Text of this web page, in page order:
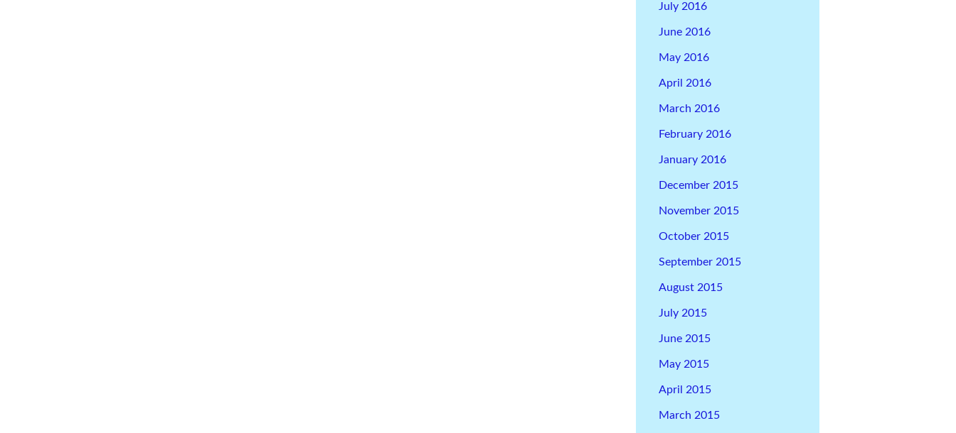
July 2016
June 2016
May 2016
April 2016
March 2016
February 2016
January 2016
December 2015
November 2015
October 2015
September 2015
August 2015
July 2015
June 2015
May 2015
April 2015
March 2015